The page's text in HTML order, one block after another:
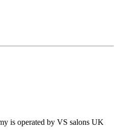
is operated by VS salons UK